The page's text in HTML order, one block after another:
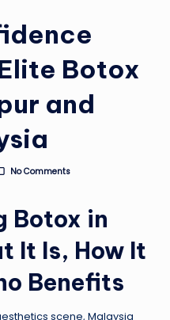
Botox
and
No Comments
Botox in
It Is, How It
Benefits
scene, Malaysia